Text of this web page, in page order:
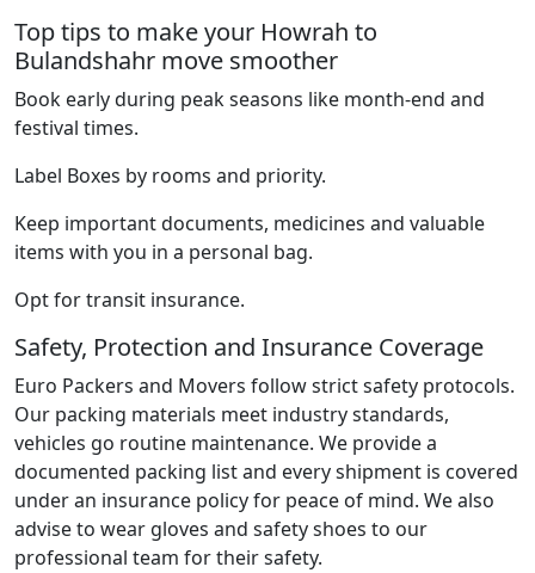
Top tips to make your Howrah to
Bulandshahr move smoother
Book early during peak seasons like month-end and
festival times.
Label Boxes by rooms and priority.
Keep important documents, medicines and valuable
items with you in a personal bag.
Opt for transit insurance.
Safety, Protection and Insurance Coverage
Euro Packers and Movers follow strict safety protocols.
Our packing materials meet industry standards,
vehicles go routine maintenance. We provide a
documented packing list and every shipment is covered
under an insurance policy for peace of mind. We also
advise to wear gloves and safety shoes to our
professional team for their safety.